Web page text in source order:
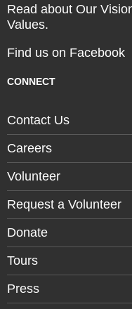
Read about Our
Values.
Find us on Facebook
CONNECT
Contact Us
Careers
Volunteer
Request a Volunteer
Donate
Tours
Press